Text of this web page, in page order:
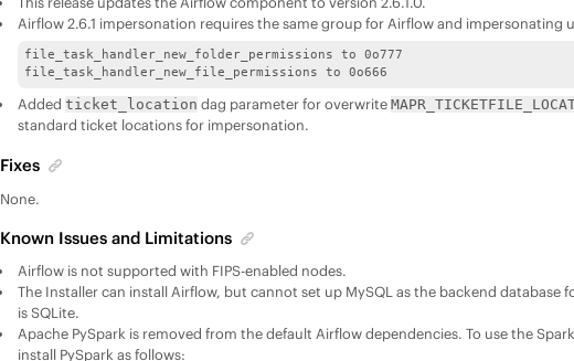
Airflow 2.6.1 impersonation requires the same group for Airflow and impersonating
file_task_handler_new_folder_permissions to 0o777
file_task_handler_new_file_permissions to 0o666
Addedticket_location dag parameter for overwrite
standard ticket locations for impersonation.
Fixes
None.
Known Issues and Limitations
Airflow is not supported with FIPS-enabled nodes.
The Installer can install Airflow, but cannot set up MySQL as the backend database
is SQLite.​
Apache PySpark is removed from the default Airflow dependencies. To use the
install PySpark as follows: